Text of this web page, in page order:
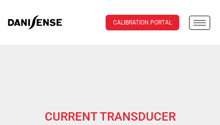
CALIBRATION PORTAL
CURRENT TRANSDUCER